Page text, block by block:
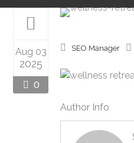
Aug 03
2025
0
SEO Manager
Author Info